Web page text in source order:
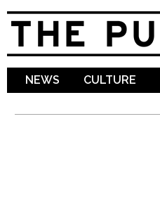
NEWS CULTURE